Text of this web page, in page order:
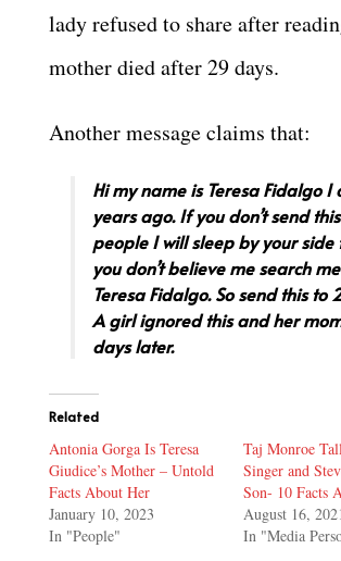
lady refused to share after
mother died after 29 days.
Another message claims that:
Hi my name is Teresa Fidalgo I
years ago. If you don’t send
people I will sleep by your side
you don’t believe me search
Teresa Fidalgo. So send this to
A girl ignored this and her
days later.
Related
Antonia Gorga Is Teresa
Giudice’s Mother – Untold
Facts About Her
January 10, 2023
In "People"
Taj Monroe
Singer and
Son- 10 Facts
August 16,
In "Media